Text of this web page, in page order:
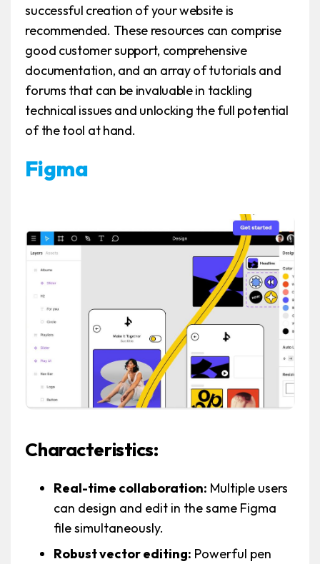
successful creation of your website is
recommended. These resources can comprise
good customer support, comprehensive
documentation, and an array of tutorials and
forums that can be invaluable in tackling
technical issues and unlocking the full potential
of the tool at hand.
Figma
Characteristics:
Real-time collaboration: Multiple users
can design and edit in the same Figma
file simultaneously.
Robust vector editing: Powerful pen